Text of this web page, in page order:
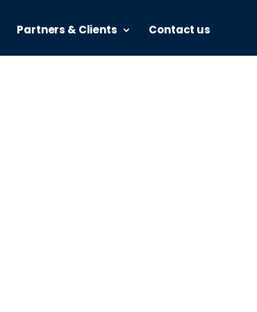
Partners & Clients Contact us